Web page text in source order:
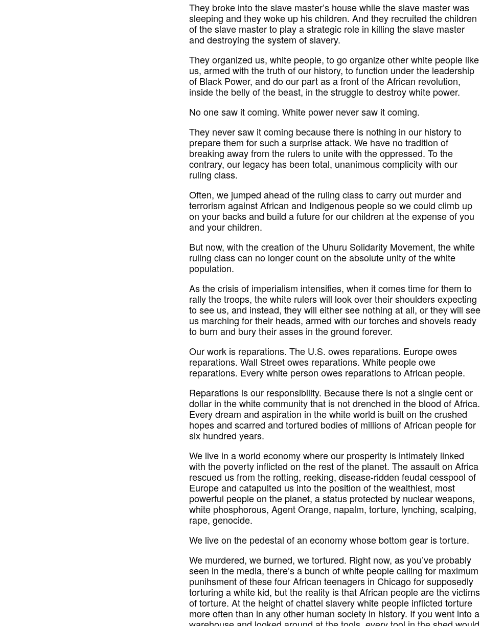
They broke into the slave master’s house while the slave master was
sleeping and they woke up his children. And they recruited the children
of the slave master to play a strategic role in killing the slave master
and destroying the system of slavery.
They organized us, white people, to go organize other white people like
us, armed with the truth of our history, to function under the leadership
of Black Power, and do our part as a front of the African revolution,
inside the belly of the beast, in the struggle to destroy white power.
No one saw it coming. White power never saw it coming.
They never saw it coming because there is nothing in our history to
prepare them for such a surprise attack. We have no tradition of
breaking away from the rulers to unite with the oppressed. To the
contrary, our legacy has been total, unanimous complicity with our
ruling class.
Often, we jumped ahead of the ruling class to carry out murder and
terrorism against African and Indigenous people so we could climb up
on your backs and build a future for our children at the expense of you
and your children.
But now, with the creation of the Uhuru Solidarity Movement, the white
ruling class can no longer count on the absolute unity of the white
population.
As the crisis of imperialism intensifies, when it comes time for them to
rally the troops, the white rulers will look over their shoulders expecting
to see us, and instead, they will either see nothing at all, or they will see
us marching for their heads, armed with our torches and shovels ready
to burn and bury their asses in the ground forever.
Our work is reparations. The U.S. owes reparations. Europe owes
reparations. Wall Street owes reparations. White people owe
reparations. Every white person owes reparations to African people.
Reparations is our responsibility. Because there is not a single cent or
dollar in the white community that is not drenched in the blood of Africa.
Every dream and aspiration in the white world is built on the crushed
hopes and scarred and tortured bodies of millions of African people for
six hundred years.
We live in a world economy where our prosperity is intimately linked
with the poverty inflicted on the rest of the planet. The assault on Africa
rescued us from the rotting, reeking, disease-ridden feudal cesspool of
Europe and catapulted us into the position of the wealthiest, most
powerful people on the planet, a status protected by nuclear weapons,
white phosphorous, Agent Orange, napalm, torture, lynching, scalping,
rape, genocide.
We live on the pedestal of an economy whose bottom gear is torture.
We murdered, we burned, we tortured. Right now, as you’ve probably
seen in the media, there’s a bunch of white people calling for maximum
punihsment of these four African teenagers in Chicago for supposedly
torturing a white kid, but the reality is that African people are the victims
of torture. At the height of chattel slavery white people inflicted torture
more often than in any other human society in history. If you went into a